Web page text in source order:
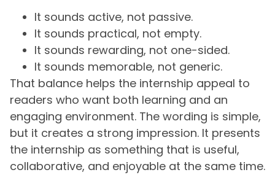
It sounds active, not passive.
It sounds practical, not empty.
It sounds rewarding, not one-sided.
It sounds memorable, not generic.
That balance helps the internship appeal to
readers who want both learning and an
engaging environment. The wording is simple,
but it creates a strong impression. It presents
the internship as something that is useful,
collaborative, and enjoyable at the same time.